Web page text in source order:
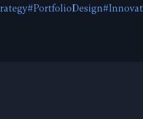
#PortfolioDesign